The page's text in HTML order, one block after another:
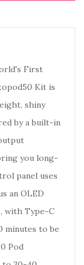
First
Kit is
shiny
by a built-in
you long-
panel uses
an OLED
with Type-C
minutes to be
Pod